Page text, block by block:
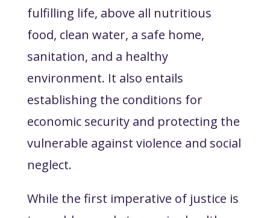
fulfilling life, above all nutritious
food, clean water, a safe home,
sanitation, and a healthy
environment. It also entails
establishing the conditions for
economic security and protecting the
vulnerable against violence and social
neglect.
While the first imperative of justice is